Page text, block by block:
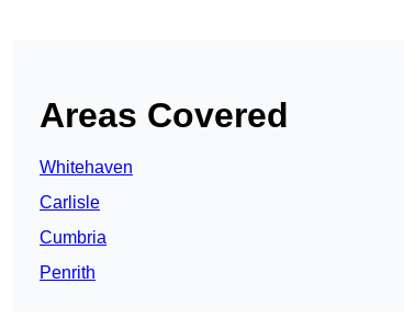
Areas Covered
Whitehaven
Carlisle
Cumbria
Penrith